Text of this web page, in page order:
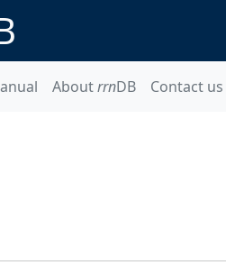
AboutrrnDB Contact us